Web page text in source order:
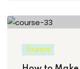
Expert